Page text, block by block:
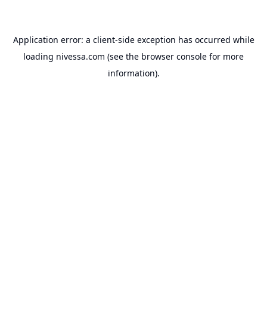
Application error: a client-side exception has occurred while
loading nivessa.com (see the browser console for more
information).